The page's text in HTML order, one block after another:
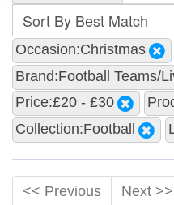
Occasion:Christmas
Brand:Football Teams/
Price:£20 - £30
Collection:Football
<< Previous Next >>